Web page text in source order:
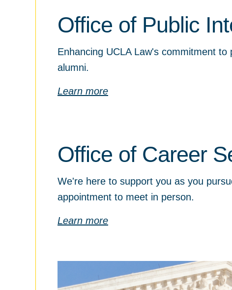
Office of Public
Enhancing UCLA Law's commitment
alumni.
Learn more
Office of Career
We're here to support you as you
appointment to meet in person.
Learn more